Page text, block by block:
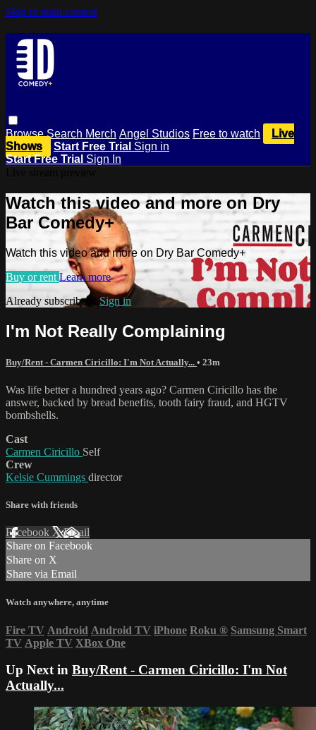
Skip to main content
BrowseSearch Merch Angel Studios Free to watch
Live
Shows
Start Free Trial Sign in
Start Free Trial Sign In
Watch this video and more on Dry
Bar Comedy+
Watch this video and more on Dry Bar Comedy+
Buy or rent Learn more
Already subscribed? Sign in
I'm Not Really Complaining
Buy/Rent - Carmen Ciricillo: I'm Not Actually... • 23m
Was life better a hundred years ago? Carmen Ciricillo has the
answer, backed by bread benefits, tooth fairy fraud, and HGTV
bombshells.
Cast
Carmen Ciricillo Self
Crew
Kelsie Cummings director
Share with friends
Facebook XEmail
Share on Facebook
Share on X
Share via Email
Watch anywhere, anytime
Fire TV Android Android TV iPhone Roku ® Samsung Smart
TV Apple TV XBox One
Up Next in Buy/Rent - Carmen Ciricillo: I'm Not
Actually...